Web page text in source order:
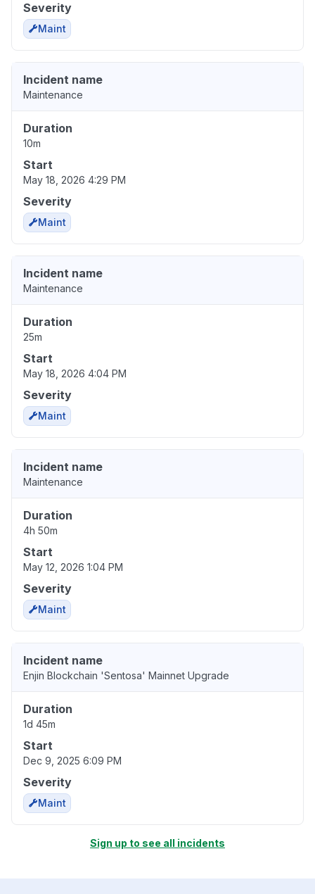
Severity
Maint
Incident name
Maintenance
Duration
10m
Start
May 18, 2026 4:29 PM
Severity
Maint
Incident name
Maintenance
Duration
25m
Start
May 18, 2026 4:04 PM
Severity
Maint
Incident name
Maintenance
Duration
4h 50m
Start
May 12, 2026 1:04 PM
Severity
Maint
Incident name
Enjin Blockchain 'Sentosa' Mainnet Upgrade
Duration
1d 45m
Start
Dec 9, 2025 6:09 PM
Severity
Maint
Sign up to see all incidents